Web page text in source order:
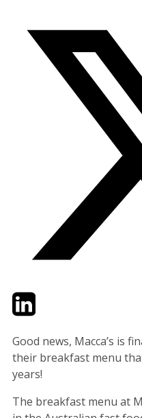
TwitterLinkedIn
Good news, Macca’s is
their breakfast menu
years!
The breakfast menu at